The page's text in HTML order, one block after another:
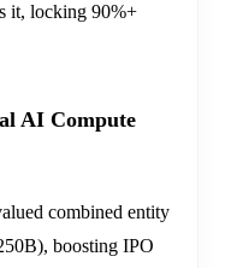
it, locking 90%+
AI Compute
combined entity
boosting IPO